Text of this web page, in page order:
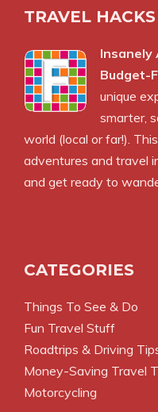
TRAVEL
Insanely
Budget-
unique
smarter,
world (local or far!).
adventures and travel
and get ready to
CATEGORIES
Things To See & Do
Fun Travel Stuff
Roadtrips & Driving
Money-Saving Travel
Motorcycling